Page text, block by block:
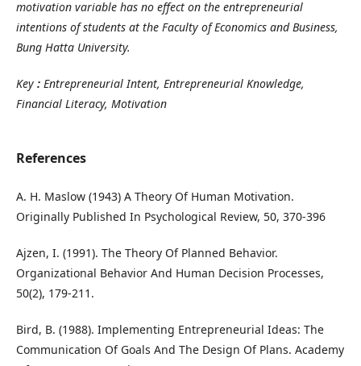
motivation variable has no effect on the entrepreneurial
intentions of students at the Faculty of Economics and Business,
Bung Hatta University.
Key : Entrepreneurial Intent, Entrepreneurial Knowledge,
Financial Literacy, Motivation
References
A. H. Maslow (1943) A Theory Of Human Motivation.
Originally Published In Psychological Review, 50, 370-396
Ajzen, I. (1991). The Theory Of Planned Behavior.
Organizational Behavior And Human Decision Processes,
50(2), 179-211.
Bird, B. (1988). Implementing Entrepreneurial Ideas: The
Communication Of Goals And The Design Of Plans. Academy